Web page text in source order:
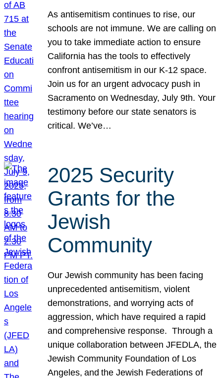
As antisemitism continues to rise, our
schools are not immune. We are calling on
you to take immediate action to ensure
California has the tools to effectively
confront antisemitism in our K-12 space.
Join us for an urgent advocacy push in
Sacramento on Wednesday, July 9th. Your
testimony before our state senators is
critical. We’ve…
2025 Security
Grants for the
Jewish
Community
Our Jewish community has been facing
unprecedented antisemitism, violent
demonstrations, and worrying acts of
aggression, which have required a rapid
and comprehensive response. Through a
unique collaboration between JFEDLA, the
Jewish Community Foundation of Los
Angeles, and the Jewish Federations of